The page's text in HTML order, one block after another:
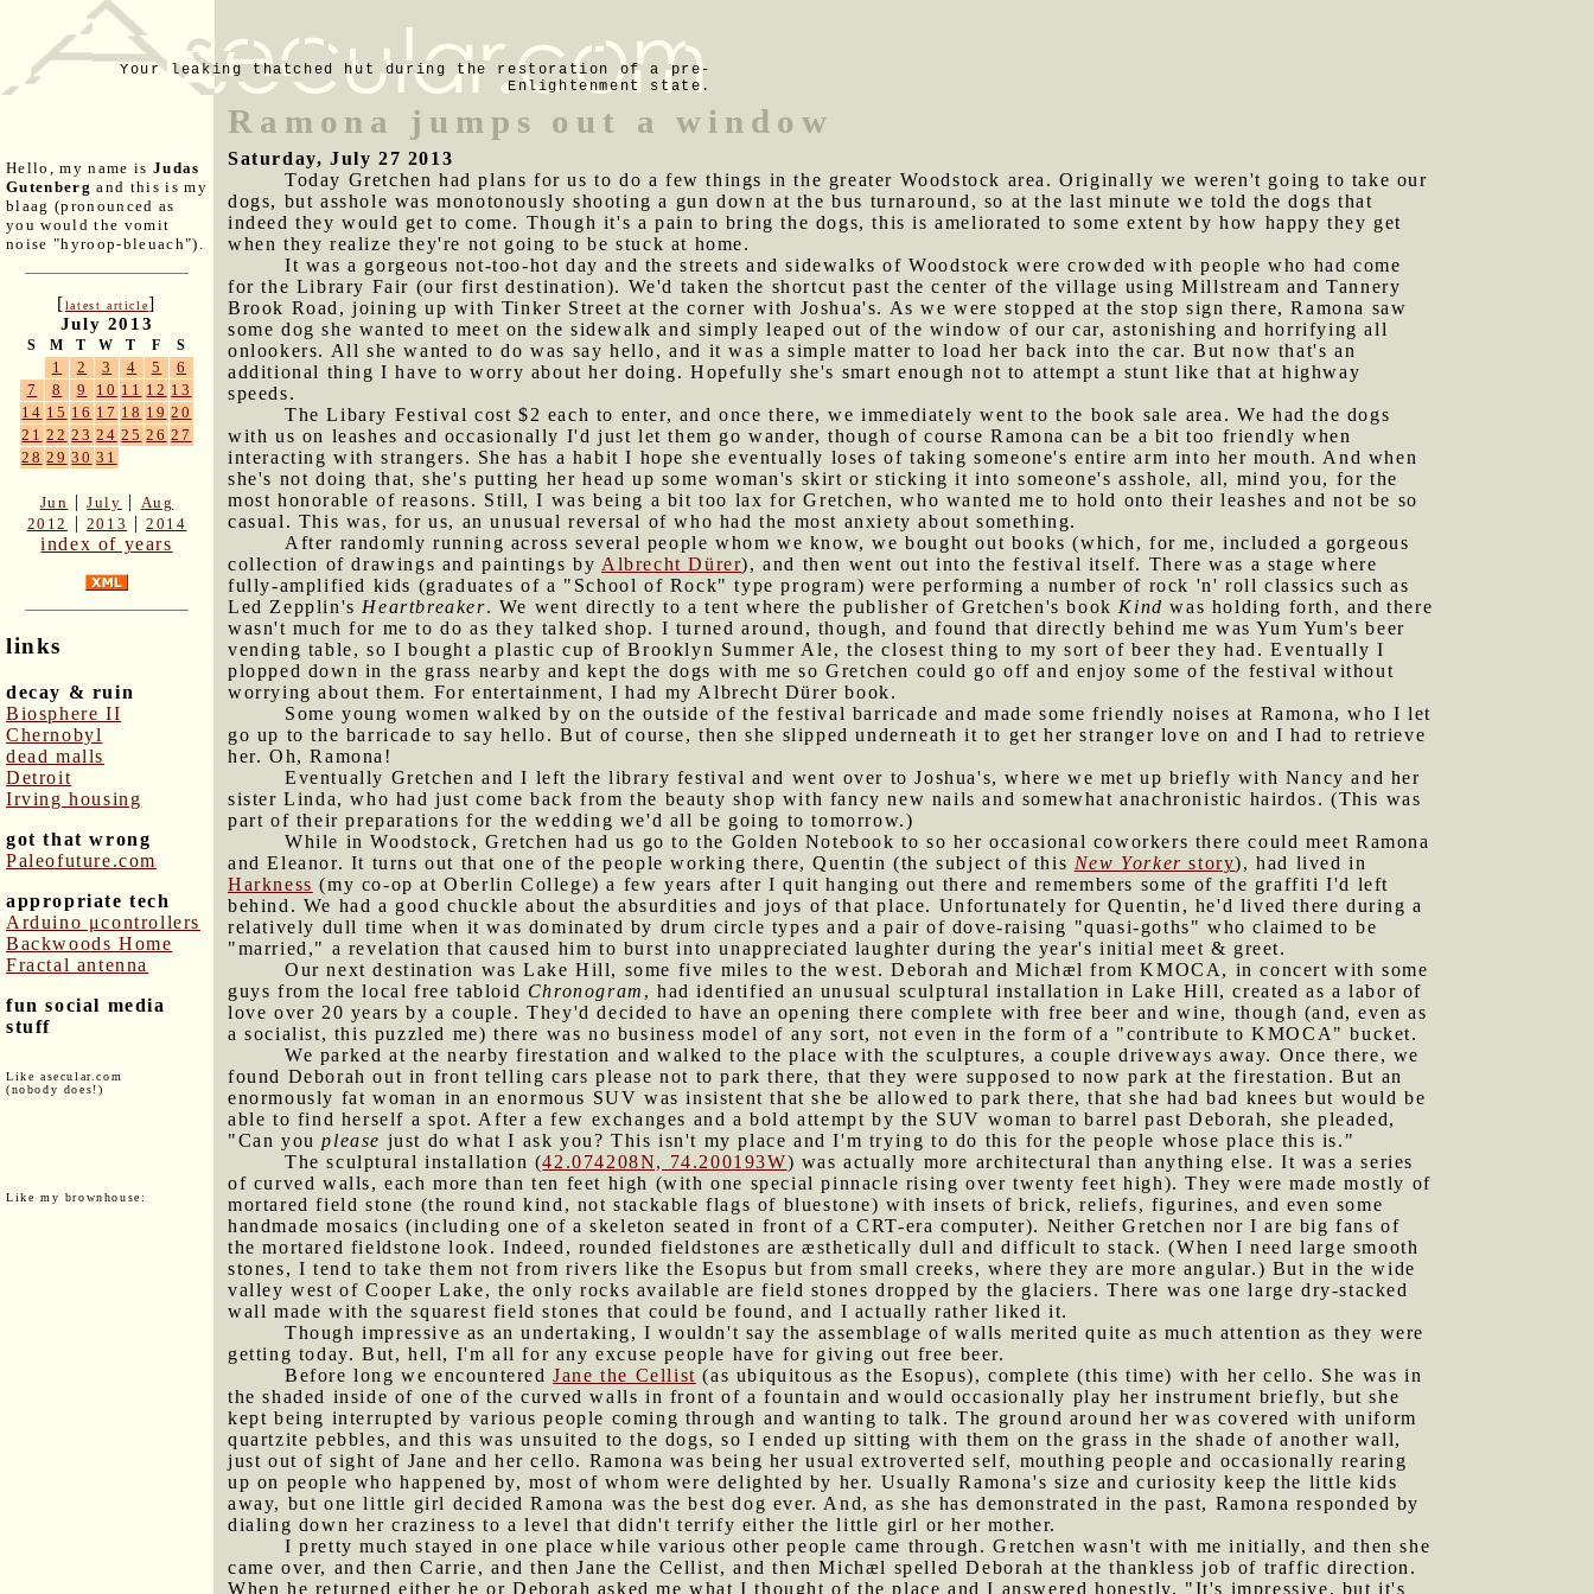
Your leaking thatched hut during the restoration of a pre-
Enlightenment state.
Hello, my name is Judas
Gutenberg and this is my
blaag (pronounced as
you would the vomit
noise "hyroop-bleuach").
[latest article]
July 2013
S M T W T F S
1 2 3 4 5
6
7
8 9 10 11 12 13
14 15 16 17 18 19 20
21 22 23 24 25 26 27
28 29 30 31
Jun |July | Aug
2012
| 2013 |2014
index of years
links
decay & ruin
Biosphere II
Chernobyl
dead malls
Detroit
Irving housing
got that wrong
Paleofuture.com
appropriate tech
Arduino μcontrollers
Backwoods Home
Fractal antenna
fun social media
stuff
Like asecular.com
(nobody does!)
Like my brownhouse:
Ramona jumps out a window
Saturday, July 27 2013
Today Gretchen had plans for us to do a few things in the greater Woodstock area. Originally we weren't going to take our
dogs, but asshole was monotonously shooting a gun down at the bus turnaround, so at the last minute we told the dogs that
indeed they would get to come. Though it's a pain to bring the dogs, this is ameliorated to some extent by how happy they get
when they realize they're not going to be stuck at home.
It was a gorgeous not-too-hot day and the streets and sidewalks of Woodstock were crowded with people who had come
for the Library Fair (our first destination). We'd taken the shortcut past the center of the village using Millstream and Tannery
Brook Road, joining up with Tinker Street at the corner with Joshua's. As we were stopped at the stop sign there, Ramona saw
some dog she wanted to meet on the sidewalk and simply leaped out of the window of our car, astonishing and horrifying all
onlookers. All she wanted to do was say hello, and it was a simple matter to load her back into the car. But now that's an
additional thing I have to worry about her doing. Hopefully she's smart enough not to attempt a stunt like that at highway
speeds.
The Libary Festival cost $2 each to enter, and once there, we immediately went to the book sale area. We had the dogs
with us on leashes and occasionally I'd just let them go wander, though of course Ramona can be a bit too friendly when
interacting with strangers. She has a habit I hope she eventually loses of taking someone's entire arm into her mouth. And when
she's not doing that, she's putting her head up some woman's skirt or sticking it into someone's asshole, all, mind you, for the
most honorable of reasons. Still, I was being a bit too lax for Gretchen, who wanted me to hold onto their leashes and not be so
casual. This was, for us, an unusual reversal of who had the most anxiety about something.
After randomly running across several people whom we know, we bought out books (which, for me, included a gorgeous
collection of drawings and paintings by Albrecht Dürer), and then went out into the festival itself. There was a stage where
fully-amplified kids (graduates of a "School of Rock" type program) were performing a number of rock 'n' roll classics such as
Led Zepplin's Heartbreaker. We went directly to a tent where the publisher of Gretchen's book Kind was holding forth, and there
wasn't much for me to do as they talked shop. I turned around, though, and found that directly behind me was Yum Yum's beer
vending table, so I bought a plastic cup of Brooklyn Summer Ale, the closest thing to my sort of beer they had. Eventually I
plopped down in the grass nearby and kept the dogs with me so Gretchen could go off and enjoy some of the festival without
worrying about them. For entertainment, I had my Albrecht Dürer book.
Some young women walked by on the outside of the festival barricade and made some friendly noises at Ramona, who I let
go up to the barricade to say hello. But of course, then she slipped underneath it to get her stranger love on and I had to retrieve
her. Oh, Ramona!
Eventually Gretchen and I left the library festival and went over to Joshua's, where we met up briefly with Nancy and her
sister Linda, who had just come back from the beauty shop with fancy new nails and somewhat anachronistic hairdos. (This was
part of their preparations for the wedding we'd all be going to tomorrow.)
While in Woodstock, Gretchen had us go to the Golden Notebook to so her occasional coworkers there could meet Ramona
and Eleanor. It turns out that one of the people working there, Quentin (the subject of this New Yorker story), had lived in
Harkness (my co-op at Oberlin College) a few years after I quit hanging out there and remembers some of the graffiti I'd left
behind. We had a good chuckle about the absurdities and joys of that place. Unfortunately for Quentin, he'd lived there during a
relatively dull time when it was dominated by drum circle types and a pair of dove-raising "quasi-goths" who claimed to be
"married," a revelation that caused him to burst into unappreciated laughter during the year's initial meet & greet.
Our next destination was Lake Hill, some five miles to the west. Deborah and Michæl from KMOCA, in concert with some
guys from the local free tabloid Chronogram , had identified an unusual sculptural installation in Lake Hill, created as a labor of
love over 20 years by a couple. They'd decided to have an opening there complete with free beer and wine, though (and, even as
a socialist, this puzzled me) there was no business model of any sort, not even in the form of a "contribute to KMOCA" bucket.
We parked at the nearby firestation and walked to the place with the sculptures, a couple driveways away. Once there, we
found Deborah out in front telling cars please not to park there, that they were supposed to now park at the firestation. But an
enormously fat woman in an enormous SUV was insistent that she be allowed to park there, that she had bad knees but would be
able to find herself a spot. After a few exchanges and a bold attempt by the SUV woman to barrel past Deborah, she pleaded,
"Can youplease just do what I ask you? This isn't my place and I'm trying to do this for the people whose place this is."
The sculptural installation (42.074208N, 74.200193W) was actually more architectural than anything else. It was a series
of curved walls, each more than ten feet high (with one special pinnacle rising over twenty feet high). They were made mostly of
mortared field stone (the round kind, not stackable flags of bluestone) with insets of brick, reliefs, figurines, and even some
handmade mosaics (including one of a skeleton seated in front of a CRT-era computer). Neither Gretchen nor I are big fans of
the mortared fieldstone look. Indeed, rounded fieldstones are æsthetically dull and difficult to stack. (When I need large smooth
stones, I tend to take them not from rivers like the Esopus but from small creeks, where they are more angular.) But in the wide
valley west of Cooper Lake, the only rocks available are field stones dropped by the glaciers. There was one large dry-stacked
wall made with the squarest field stones that could be found, and I actually rather liked it.
Though impressive as an undertaking, I wouldn't say the assemblage of walls merited quite as much attention as they were
getting today. But, hell, I'm all for any excuse people have for giving out free beer.
Before long we encounteredJane the Cellist (as ubiquitous as the Esopus), complete (this time) with her cello. She was in
the shaded inside of one of the curved walls in front of a fountain and would occasionally play her instrument briefly, but she
kept being interrupted by various people coming through and wanting to talk. The ground around her was covered with uniform
quartzite pebbles, and this was unsuited to the dogs, so I ended up sitting with them on the grass in the shade of another wall,
just out of sight of Jane and her cello. Ramona was being her usual extroverted self, mouthing people and occasionally rearing
up on people who happened by, most of whom were delighted by her. Usually Ramona's size and curiosity keep the little kids
away, but one little girl decided Ramona was the best dog ever. And, as she has demonstrated in the past, Ramona responded by
dialing down her craziness to a level that didn't terrify either the little girl or her mother.
I pretty much stayed in one place while various other people came through. Gretchen wasn't with me initially, and then she
came over, and then Carrie, and then Jane the Cellist, and then Michæl spelled Deborah at the thankless job of traffic direction.
When he returned either he or Deborah asked me what I thought of the place and I answered honestly, "It's impressive, but it's